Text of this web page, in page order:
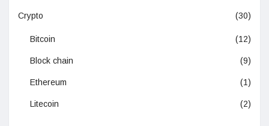
Crypto (30)
Bitcoin (12)
Block chain (9)
Ethereum (1)
Litecoin (2)